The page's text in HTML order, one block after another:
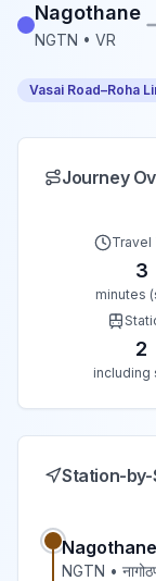
Nagothane
NGTN • VR
Vasai Road–Roha
Journey
Travel
3
minutes
2
including
Station-
Nagothane
NGTN •